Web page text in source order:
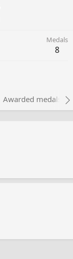
Medals
8
Awarded medals